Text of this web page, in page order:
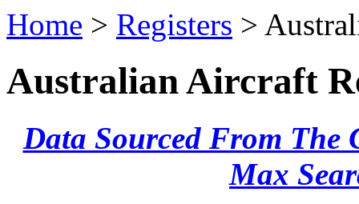
Home > Registers >
Australian Aircraft
Data Sourced From The
Max